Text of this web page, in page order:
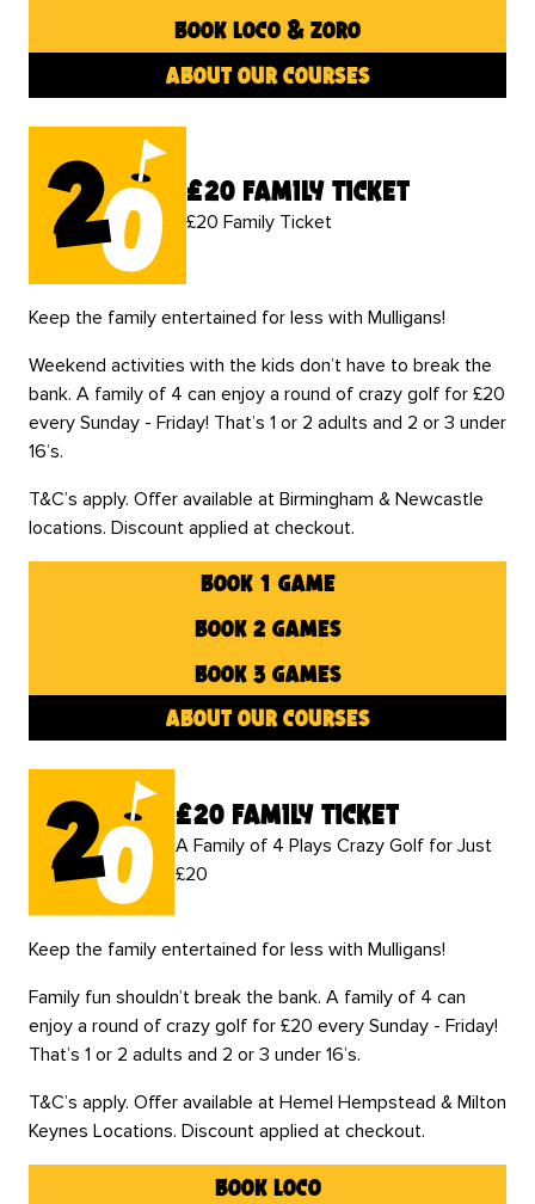
book loco & zoro
about our courses
£20 family ticket
£20 Family Ticket
Keep the family entertained for less with Mulligans!
Weekend activities with the kids don’t have to break the
bank. A family of 4 can enjoy a round of crazy golf for £20
every Sunday - Friday! That’s 1 or 2 adults and 2 or 3 under
16’s.
T&C’s apply. Offer available at Birmingham & Newcastle
locations. Discount applied at checkout.
book 1 game
book 2 games
book 3 games
about our courses
£20 family ticket
A Family of 4 Plays Crazy Golf for Just
£20
Keep the family entertained for less with Mulligans!
Family fun shouldn’t break the bank. A family of 4 can
enjoy a round of crazy golf for £20 every Sunday - Friday!
That’s 1 or 2 adults and 2 or 3 under 16’s.
T&C’s apply. Offer available at Hemel Hempstead & Milton
Keynes Locations. Discount applied at checkout.
book loco